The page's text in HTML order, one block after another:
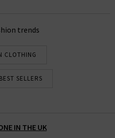
our handy filter.
trends
CLOTHING
BEST SELLERS
IN THE UK